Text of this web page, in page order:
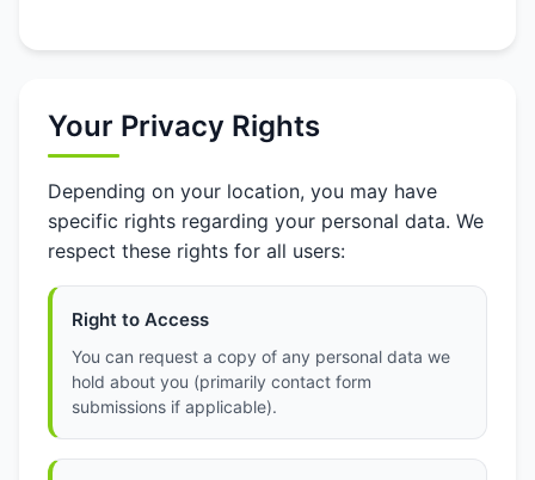
Your Privacy Rights
Depending on your location, you may have
specific rights regarding your personal data. We
respect these rights for all users:
Right to Access
You can request a copy of any personal data we
hold about you (primarily contact form
submissions if applicable).